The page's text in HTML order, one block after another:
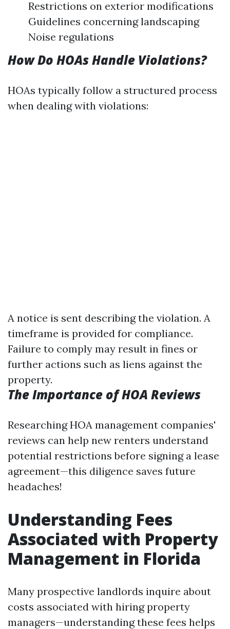
Restrictions on exterior modifications
Guidelines concerning landscaping
Noise regulations
How Do HOAs Handle Violations?
HOAs typically follow a structured process
when dealing with violations:
A notice is sent describing the violation. A
timeframe is provided for compliance.
Failure to comply may result in fines or
further actions such as liens against the
property.
The Importance of HOA Reviews
Researching HOA management companies'
reviews can help new renters understand
potential restrictions before signing a lease
agreement—this diligence saves future
headaches!
Understanding Fees
Associated with Property
Management in Florida
Many prospective landlords inquire about
costs associated with hiring property
managers—understanding these fees helps